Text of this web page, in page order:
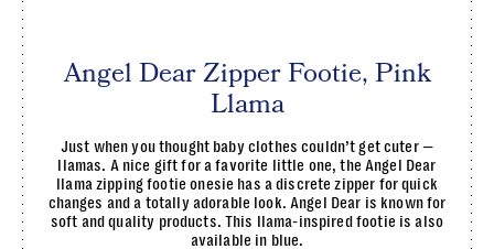
Angel Dear Zipper Footie, Pink
Llama
Just when you thought baby clothes couldn’t get cuter —
llamas. A nice gift for a favorite little one, the Angel Dear
llama zipping footie onesie has a discrete zipper for quick
changes and a totally adorable look. Angel Dear is known for
soft and quality products. This llama-inspired footie is also
available in blue.